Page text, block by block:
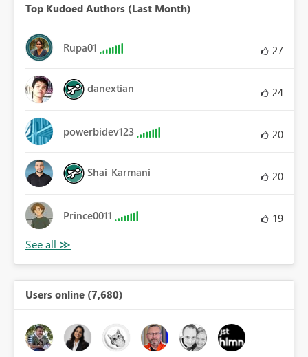
Top Kudoed Authors (Last Month)
Rupa01 27
danextian 24
powerbidev123 20
Shai_Karmani 20
Prince0011 19
Users online (7,680)